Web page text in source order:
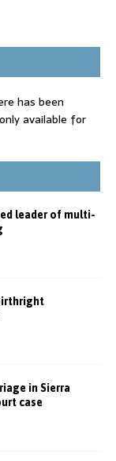
has been
available for
leader of multi-
in Sierra
case